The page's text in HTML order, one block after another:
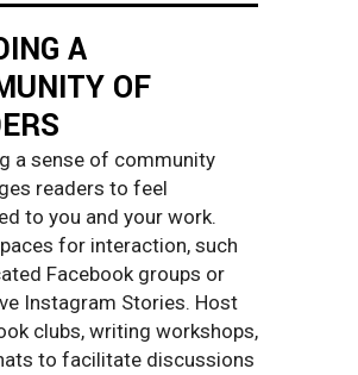
A
OF
a sense of community
readers to feel
to you and your work.
for interaction, such
Facebook groups or
Instagram Stories. Host
clubs, writing workshops,
to facilitate discussions